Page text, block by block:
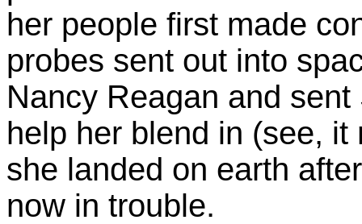
her people first made
probes sent out into
Nancy Reagan and
help her blend in (see,
she landed on earth
now in trouble.